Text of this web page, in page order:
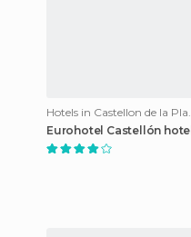
Eurohotel Castellón hotel